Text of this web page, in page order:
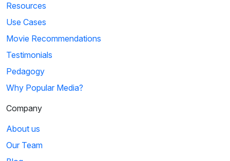
Resources
Use Cases
Movie Recommendations
Testimonials
Pedagogy
Why Popular Media?
Company
About us
Our Team